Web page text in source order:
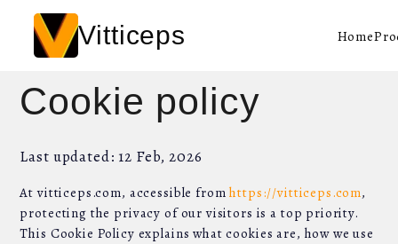
Vitticeps Home
Cookie policy
Last updated: 12 Feb, 2026
At vitticeps.com, accessible fromhttps://vitticeps.com,
protecting the privacy of our visitors is a top priority.
This Cookie Policy explains what cookies are, how we use